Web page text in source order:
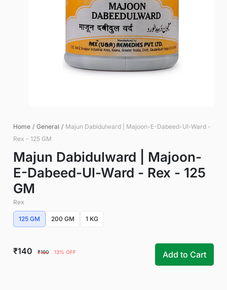
Home / General / Majun Dabidulward | Majoon-E-Dabeed-Ul-Ward -
Rex - 125 GM
Majun Dabidulward | Majoon-
E-Dabeed-Ul-Ward - Rex - 125
GM
Rex
125 GM 200 GM 1 KG
₹140 ₹160 13% OFF Add to Cart